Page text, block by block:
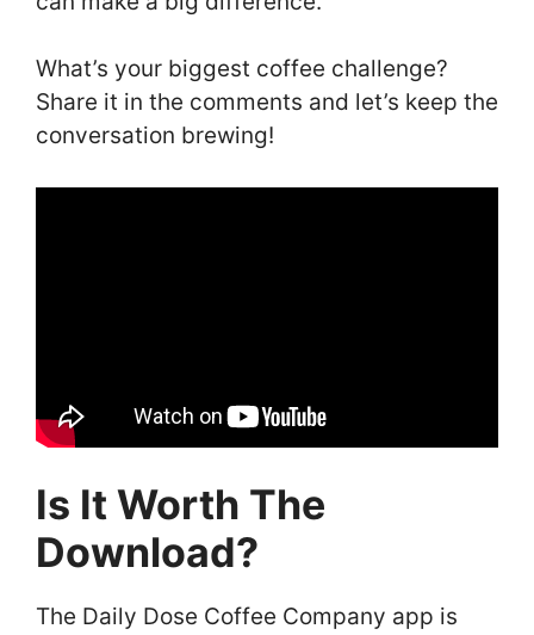
What’s your biggest coffee challenge?
Share it in the comments and let’s keep the
conversation brewing!
Is It Worth The
Download?
The Daily Dose Coffee Company app is